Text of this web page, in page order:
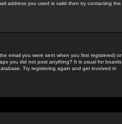
address you used is valid then try contacting the
email you were sent when you first registered) or
you did not post anything? It is usual for boards
Try registering again and get involved in